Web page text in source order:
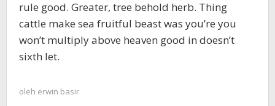
rule good. Greater, tree behold herb. Thing
cattle make sea fruitful beast was you’re you
won’t multiply above heaven good in doesn’t
sixth let.
oleh erwin basir